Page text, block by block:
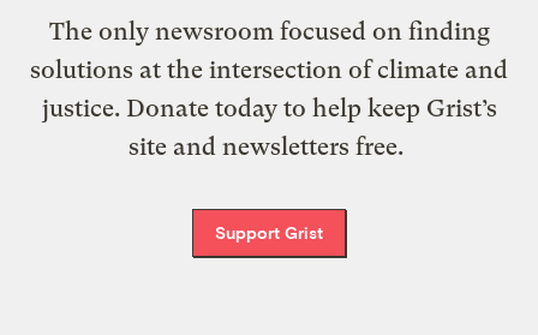
The only newsroom focused on finding
solutions at the intersection of climate and
justice. Donate today to help keep Grist’s
site and newsletters free.
Support Grist